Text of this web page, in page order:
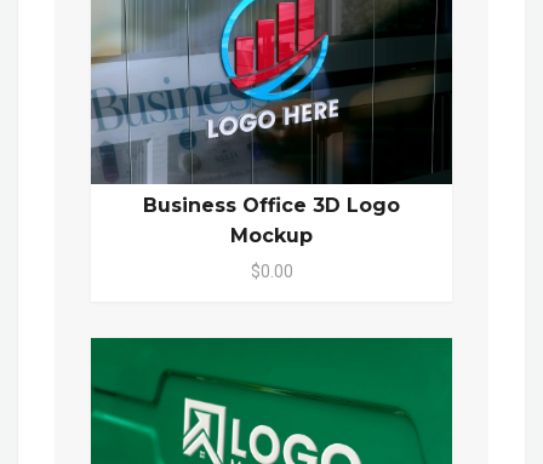
Business Office 3D Logo
Mockup
$0.00